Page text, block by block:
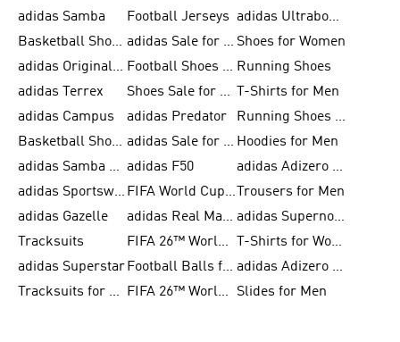
adidas Samba
Football Jerseys
adidas Ultraboost
Basketball Shoes for Men
adidas Sale for Men Shoes for Women
adidas Originals Shoes for Men
Football Shoes for Men Running Shoes
adidas Terrex
Shoes Sale for Men
T-Shirts for Men
adidas Campus
adidas Predator
Running Shoes for Women
Basketball Shoes for Women
adidas Sale for Women Hoodies for Men
adidas Samba Shoes for Women adidas F50
adidas Adizero Running
adidas Sportswear
FIFA World Cup 2026
Trousers for Men
adidas Gazelle
adidas Real Madrid
adidas Supernova
Tracksuits
FIFA 26™ World Cup Trionda Balls
T-Shirts for Women
adidas Superstar
Football Balls for Men
adidas Adizero for Men
Tracksuits for Women
FIFA 26™ World Cup Teams Slides for Men